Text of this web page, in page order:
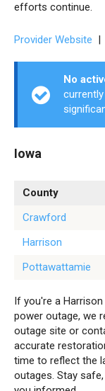
efforts continue.
Provider Website |
No
Iowa
County
Crawford
Harrison
Pottawattamie
If you're a
power outage, we
outage site or
accurate
time to reflect the
outages. Stay